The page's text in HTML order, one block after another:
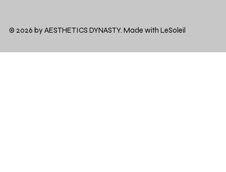
© 2026 by AESTHETICS DYNASTY. Made with LeSoleil